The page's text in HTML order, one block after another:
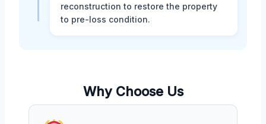
reconstruction to restore the property
to pre-loss condition.
Why Choose Us